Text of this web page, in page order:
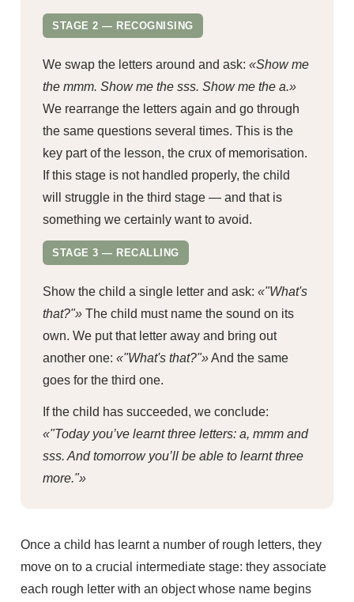
STAGE 2 — RECOGNISING
We swap the letters around and ask: «Show me
the mmm. Show me the sss. Show me the a.»
We rearrange the letters again and go through
the same questions several times. This is the
key part of the lesson, the crux of memorisation.
If this stage is not handled properly, the child
will struggle in the third stage — and that is
something we certainly want to avoid.
STAGE 3 — RECALLING
Show the child a single letter and ask: «"What's
that?"» The child must name the sound on its
own. We put that letter away and bring out
another one: «"What's that?"»And the same
goes for the third one.
If the child has succeeded, we conclude:
«"Today you’ve learnt three letters: a, mmm and
sss. And tomorrow you’ll be able to learnt three
more."»
Once a child has learnt a number of rough letters, they
move on to a crucial intermediate stage: they associate
each rough letter with an object whose name begins